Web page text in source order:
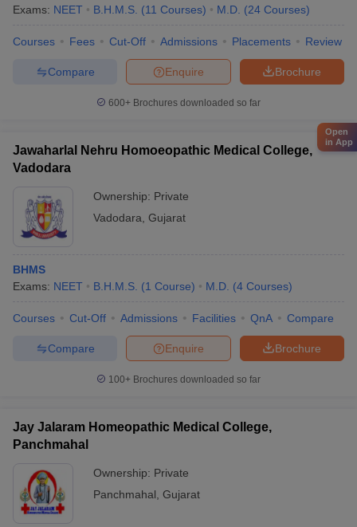
Exams: NEET B.H.M.S. (11 Courses) M.D. (24 Courses)
Courses Fees Cut-Off Admissions Placements Review
Brochure
Enquire
Compare
600+ Brochures downloaded so far
Jawaharlal Nehru Homoeopathic Medical College,
Vadodara
Ownership: Private
Vadodara Gujarat
BHMS
Exams: NEET B.H.M.S. (1 Course) M.D. (4 Courses)
Courses Cut-Off Admissions Facilities QnA Compare
Brochure
Enquire
Compare
100+ Brochures downloaded so far
Jay Jalaram Homeopathic Medical College,
Panchmahal
Ownership: Private
Panchmahal Gujarat
Open
in App